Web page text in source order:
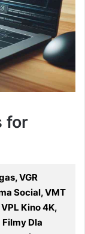
for
Social, VMT
Kino 4K,
Filmy Dla